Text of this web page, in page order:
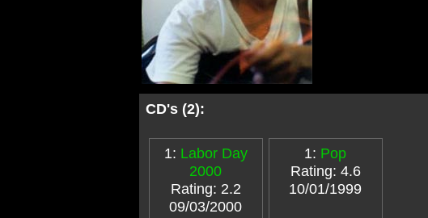
CD's (2):
1: Labor Day
2000
Rating: 2.2
09/03/2000
1: Pop
Rating: 4.6
10/01/1999